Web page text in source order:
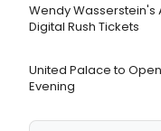
Wendy Wasserstein's
Digital Rush Tickets
United Palace to
Evening